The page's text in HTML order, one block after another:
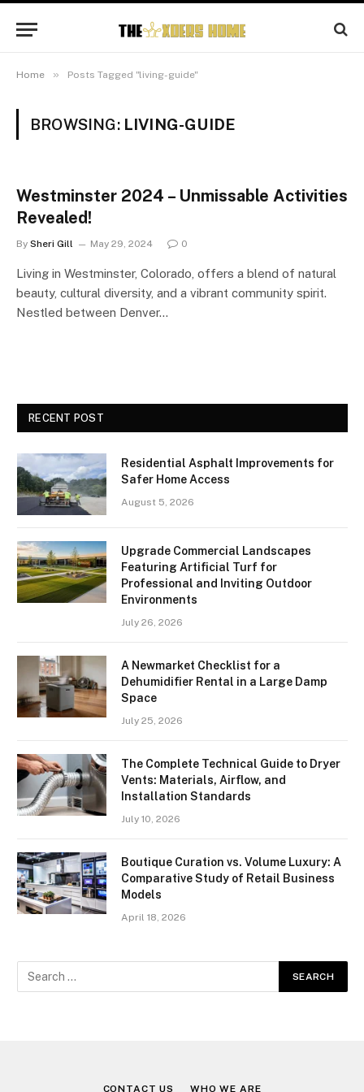
Home » Posts Tagged "living-guide"
BROWSING: LIVING-GUIDE
Westminster 2024 – Unmissable Activities
Revealed!
By Sheri Gill May 29, 2024 0
Living in Westminster, Colorado, offers a blend of natural
beauty, cultural diversity, and a vibrant community spirit.
Nestled between Denver…
RECENT POST
Residential Asphalt Improvements for
Safer Home Access
August 5, 2026
Upgrade Commercial Landscapes
Featuring Artificial Turf for
Professional and Inviting Outdoor
Environments
July 26, 2026
A Newmarket Checklist for a
Dehumidifier Rental in a Large Damp
Space
July 25, 2026
The Complete Technical Guide to Dryer
Vents: Materials, Airflow, and
Installation Standards
July 10, 2026
Boutique Curation vs. Volume Luxury: A
Comparative Study of Retail Business
Models
April 18, 2026
CONTACT US WHO WE ARE